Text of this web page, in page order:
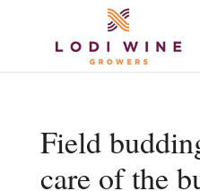
Field
care of the